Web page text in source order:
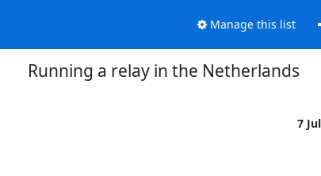
Manage this list
Running a relay in the Netherlands
7